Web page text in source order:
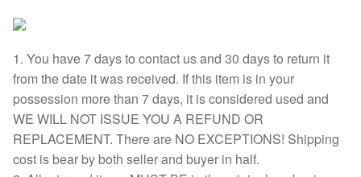
1. You have 7 days to contact us and 30 days to return it
from the date it was received. If this item is in your
possession more than 7 days, it is considered used and
WE WILL NOT ISSUE YOU A REFUND OR
REPLACEMENT. There are NO EXCEPTIONS! Shipping
cost is bear by both seller and buyer in half.